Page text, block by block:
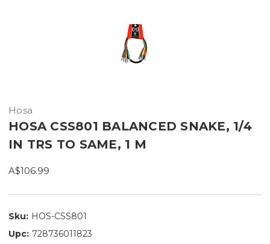
Hosa
HOSA CSS801 BALANCED SNAKE, 1/4
IN TRS TO SAME, 1 M
A$106.99
Sku: HOS-CSS801
Upc: 728736011823